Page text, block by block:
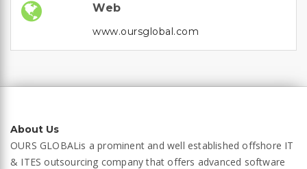
Web
www.oursglobal.com
About Us
OURS GLOBALis a prominent and well established offshore IT
& ITES outsourcing company that offers advanced software